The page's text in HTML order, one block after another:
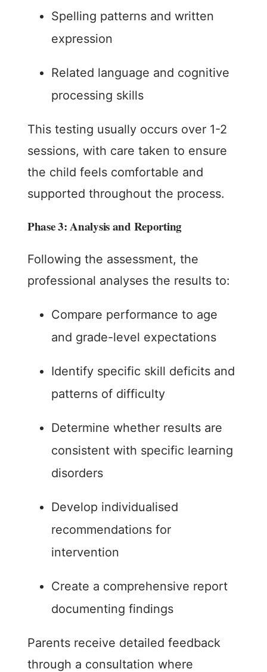
Spelling patterns and written
expression
Related language and cognitive
processing skills
This testing usually occurs over 1-2
sessions, with care taken to ensure
the child feels comfortable and
supported throughout the process.
Phase 3: Analysis and Reporting
Following the assessment, the
professional analyses the results to:
Compare performance to age
and grade-level expectations
Identify specific skill deficits and
patterns of difficulty
Determine whether results are
consistent with specific learning
disorders
Develop individualised
recommendations for
intervention
Create a comprehensive report
documenting findings
Parents receive detailed feedback
through a consultation where